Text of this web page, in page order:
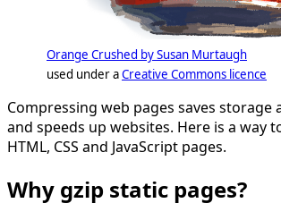
Orange Crushed by Susan Murtaugh
used under aCreative Commons licence
Compressing web pages saves storage
and speeds up websites. Here is a way
HTML, CSS and JavaScript pages.
Why gzip static pages?